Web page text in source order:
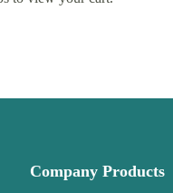
Company Products